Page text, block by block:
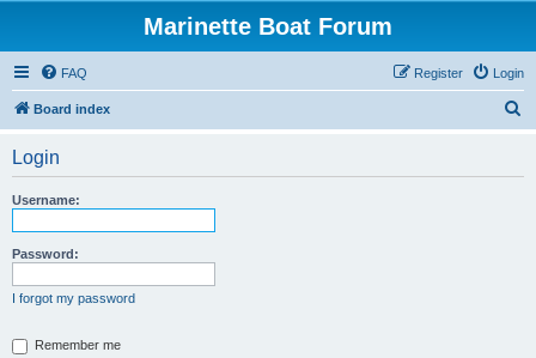
Marinette Boat Forum
FAQ Login
Register
Board index
Login
Username:
Password:
I forgot my password
Remember me